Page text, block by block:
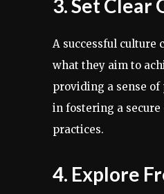
3. Set Clear
A successful culture
what they aim to
providing a sense
in fostering a
practices.
4. Explore